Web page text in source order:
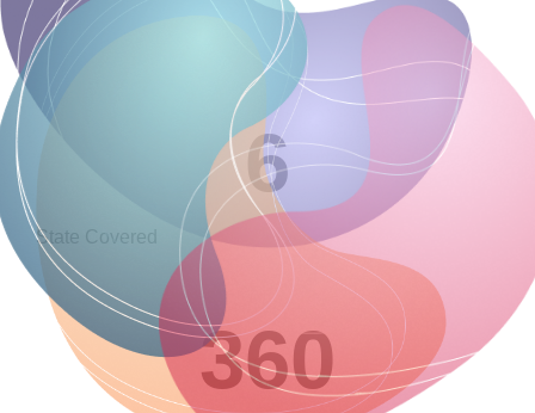
6
State Covered
360